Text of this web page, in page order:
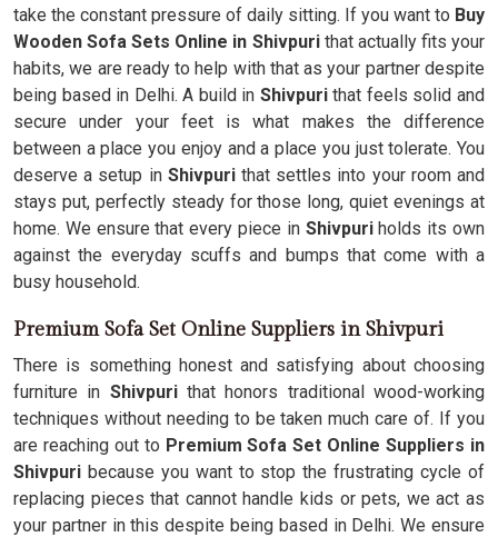
take the constant pressure of daily sitting. If you want to Buy
Wooden Sofa Sets Online in Shivpurithat actually fits your
habits, we are ready to help with that as your partner despite
being based in Delhi. A build in Shivpurithat feels solid and
secure under your feet is what makes the difference
between a place you enjoy and a place you just tolerate. You
deserve a setup in Shivpurithat settles into your room and
stays put, perfectly steady for those long, quiet evenings at
home. We ensure that every piece inShivpuriholds its own
against the everyday scuffs and bumps that come with a
busy household.
Premium Sofa Set Online Suppliers in Shivpuri
There is something honest and satisfying about choosing
furniture in Shivpurithat honors traditional wood-working
techniques without needing to be taken much care of. If you
are reaching out to Premium Sofa Set Online Suppliers in
Shivpuri because you want to stop the frustrating cycle of
replacing pieces that cannot handle kids or pets, we act as
your partner in this despite being based in Delhi. We ensure